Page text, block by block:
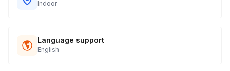
Indoor
Language support
English